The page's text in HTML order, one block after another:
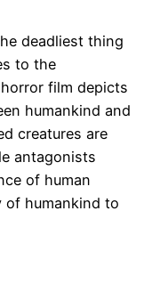
deadliest thing
to the
film depicts
humankind and
creatures are
antagonists
of human
of humankind to